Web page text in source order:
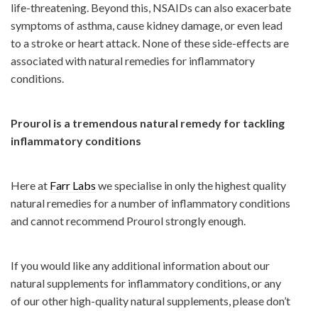
life-threatening. Beyond this, NSAIDs can also exacerbate
symptoms of asthma, cause kidney damage, or even lead
to a stroke or heart attack. None of these side-effects are
associated with natural remedies for inflammatory
conditions.
Prourol is a tremendous natural remedy for tackling
inflammatory conditions
Here at Farr Labs we specialise in only the highest quality
natural remedies for a number of inflammatory conditions
and cannot recommend Prourol strongly enough.
If you would like any additional information about our
natural supplements for inflammatory conditions, or any
of our other high-quality natural supplements, please don’t